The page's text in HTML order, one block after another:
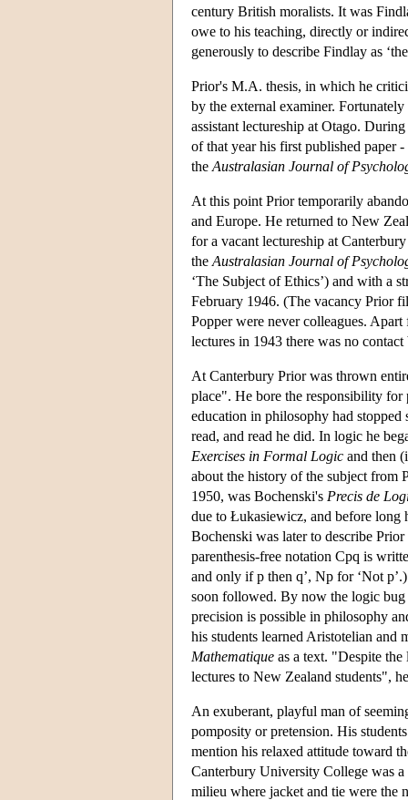
century British moralists. It was
owe to his teaching, directly or
generously to describe Findlay as
Prior's M.A. thesis, in which he
by the external examiner.
assistant lectureship at Otago.
of that year his first published paper
the Australasian Journal of
At this point Prior temporarily
and Europe. He returned to New
for a vacant lectureship at
the Australasian Journal of
‘The Subject of Ethics’) and with a
February 1946. (The vacancy Prior
Popper were never colleagues.
lectures in 1943 there was no
At Canterbury Prior was thrown
place". He bore the responsibility
education in philosophy had
read, and read he did. In logic he
Exercises in Formal Logic and then
about the history of the subject from
1950, was Bochenski's Precis de
due to Łukasiewicz, and before long
Bochenski was later to describe
parenthesis-free notation Cpq is
and only if p then q’, Np for ‘Not
soon followed. By now the logic
precision is possible in philosophy
his students learned Aristotelian
Mathematique as a text. "Despite
lectures to New Zealand students",
An exuberant, playful man of
pomposity or pretension. His
mention his relaxed attitude toward
Canterbury University College was
milieu where jacket and tie were the